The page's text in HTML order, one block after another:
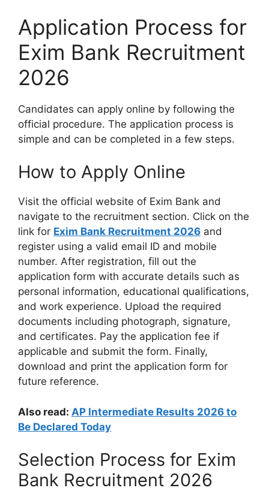
Application Process for
Exim Bank Recruitment
2026
Candidates can apply online by following the
official procedure. The application process is
simple and can be completed in a few steps.
How to Apply Online
Visit the official website of Exim Bank and
navigate to the recruitment section. Click on the
link for Exim Bank Recruitment 2026 and
register using a valid email ID and mobile
number. After registration, fill out the
application form with accurate details such as
personal information, educational qualifications,
and work experience. Upload the required
documents including photograph, signature,
and certificates. Pay the application fee if
applicable and submit the form. Finally,
download and print the application form for
future reference.
Also read: AP Intermediate Results 2026 to
Be Declared Today
Selection Process for Exim
Bank Recruitment 2026